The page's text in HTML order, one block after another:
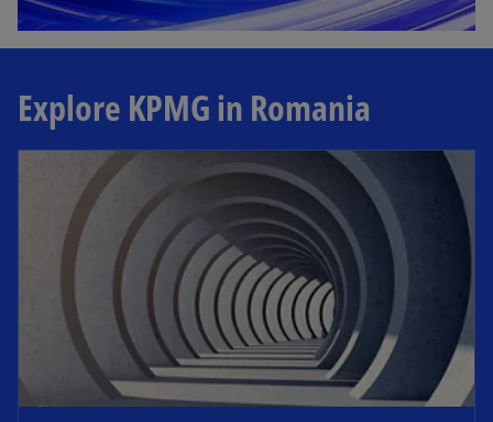
Explore KPMG in Romania